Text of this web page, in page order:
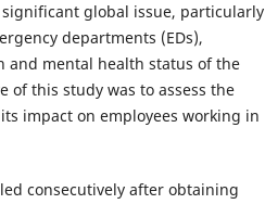
significant global issue, particularly
departments (EDs),
and mental health status of the
of this study was to assess the
impact on employees working in
consecutively after obtaining